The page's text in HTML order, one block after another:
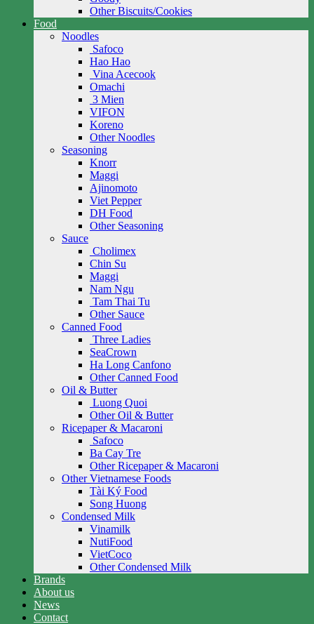
Other Biscuits/Cookies
Food
Noodles
Safoco
Hao Hao
Vina Acecook
Omachi
3 Mien
VIFON
Koreno
Other Noodles
Seasoning
Knorr
Maggi
Ajinomoto
Viet Pepper
DH Food
Other Seasoning
Sauce
Cholimex
Chin Su
Maggi
Nam Ngu
Tam Thai Tu
Other Sauce
Canned Food
Three Ladies
SeaCrown
Ha Long Canfono
Other Canned Food
Oil & Butter
Luong Quoi
Other Oil & Butter
Ricepaper & Macaroni
Safoco
Ba Cay Tre
Other Ricepaper & Macaroni
Other Vietnamese Foods
Tài Ký Food
Song Huong
Condensed Milk
Vinamilk
NutiFood
VietCoco
Other Condensed Milk
Brands
About us
News
Contact